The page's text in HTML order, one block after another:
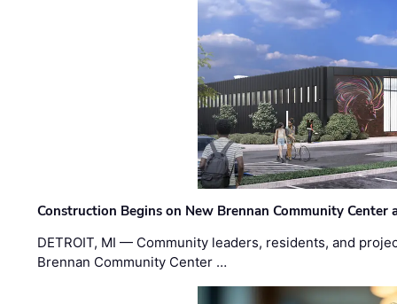
Construction Begins on New Brennan Community Center
DETROIT, MI — Community leaders, residents, and
Brennan Community Center …